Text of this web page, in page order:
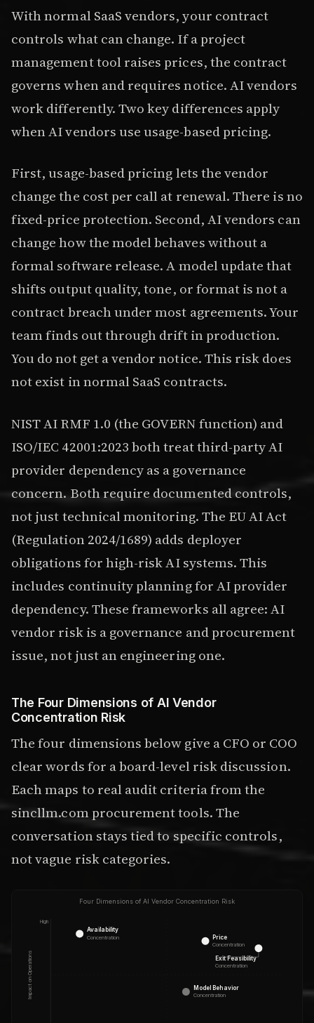
With normal SaaS vendors, your contract
controls what can change. If a project
management tool raises prices, the contract
governs when and requires notice. AI vendors
work differently. Two key differences apply
when AI vendors use usage-based pricing.
First, usage-based pricing lets the vendor
change the cost per call at renewal. There is no
fixed-price protection. Second, AI vendors can
change how the model behaves without a
formal software release. A model update that
shifts output quality, tone, or format is not a
contract breach under most agreements. Your
team finds out through drift in production.
You do not get a vendor notice. This risk does
not exist in normal SaaS contracts.
NIST AI RMF 1.0 (the GOVERN function) and
ISO/IEC 42001:2023 both treat third-party AI
provider dependency as a governance
concern. Both require documented controls,
not just technical monitoring. The EU AI Act
(Regulation 2024/1689) adds deployer
obligations for high-risk AI systems. This
includes continuity planning for AI provider
dependency. These frameworks all agree: AI
vendor risk is a governance and procurement
issue, not just an engineering one.
The Four Dimensions of AI Vendor
Concentration Risk
The four dimensions below give a CFO or COO
clear words for a board-level risk discussion.
Each maps to real audit criteria from the
sincllm.com procurement tools. The
conversation stays tied to specific controls,
not vague risk categories.
Four Dimensions of AI Vendor Concentration Risk
Impact on Operations
High
Availability
Concentration Price
Concentration
Model Behavior
Concentration
Exit Feasibility
Concentration